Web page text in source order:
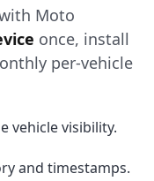
Moto
once, install
per-vehicle
vehicle visibility.
and timestamps.